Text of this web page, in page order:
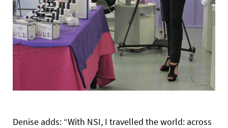
Denise adds: “With NSI, I travelled the world: across